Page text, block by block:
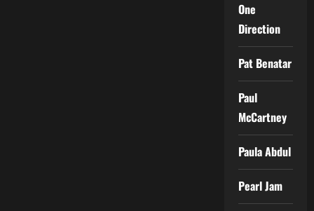
One
Direction
Pat Benatar
Paul
McCartney
Paula Abdul
Pearl Jam